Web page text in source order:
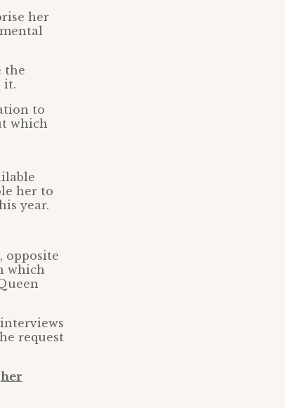
her
the
it.
to
which
her to
year.
opposite
which
request
her